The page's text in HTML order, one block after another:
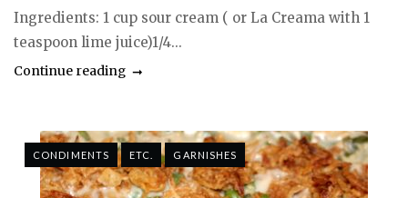
Ingredients: 1 cup sour cream ( or La Creama with 1
teaspoon lime juice)1/4...
Continue reading
CONDIMENTS ETC. GARNISHES